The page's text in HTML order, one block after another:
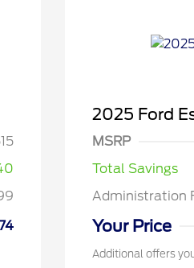
2025 Ford
MSRP
Total Savings
Administration
Your Price
Additional offers